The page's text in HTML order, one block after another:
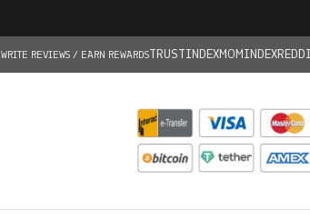
WRITE REVIEWS / EARN REWARDSTRUSTINDEXMOMINDEX